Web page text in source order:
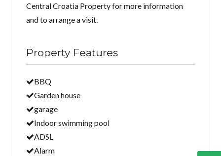
Central Croatia Property for more information
and to arrange a visit.
Property Features
BBQ
Garden house
garage
Indoor swimming pool
ADSL
Alarm